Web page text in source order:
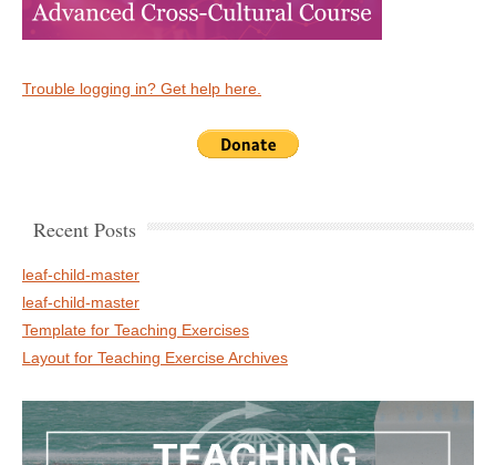
Trouble logging in? Get help here.
Recent Posts
leaf-child-master
leaf-child-master
Template for Teaching Exercises
Layout for Teaching Exercise Archives